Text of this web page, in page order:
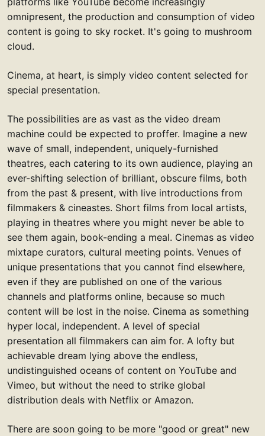
omnipresent, the production and consumption of video
content is going to sky rocket. It's going to mushroom
cloud.
Cinema, at heart, is simply video content selected for
special presentation.
The possibilities are as vast as the video dream
machine could be expected to proffer. Imagine a new
wave of small, independent, uniquely-furnished
theatres, each catering to its own audience, playing an
ever-shifting selection of brilliant, obscure films, both
from the past & present, with live introductions from
filmmakers & cineastes. Short films from local artists,
playing in theatres where you might never be able to
see them again, book-ending a meal. Cinemas as video
mixtape curators, cultural meeting points. Venues of
unique presentations that you cannot find elsewhere,
even if they are published on one of the various
channels and platforms online, because so much
content will be lost in the noise. Cinema as something
hyper local, independent. A level of special
presentation all filmmakers can aim for. A lofty but
achievable dream lying above the endless,
undistinguished oceans of content on YouTube and
Vimeo, but without the need to strike global
distribution deals with Netflix or Amazon.
There are soon going to be more "good or great" new